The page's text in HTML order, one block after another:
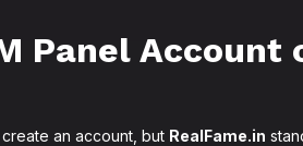
Panel Account
an account, but RealFame.in